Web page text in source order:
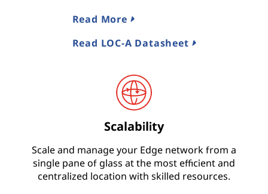
Read More
Read LOC-A Datasheet
Scalability
Scale and manage your Edge network from a
single pane of glass at the most efficient and
centralized location with skilled resources.